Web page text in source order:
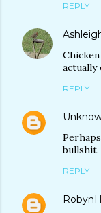
REPLY
actually
REPLY
bullshit.
REPLY